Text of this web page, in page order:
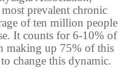
prevalent chronic
of ten million people
It counts for 6-10% of
making up 75% of this
change this dynamic.